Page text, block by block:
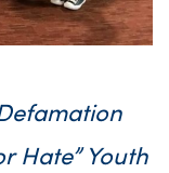
Hate” Youth